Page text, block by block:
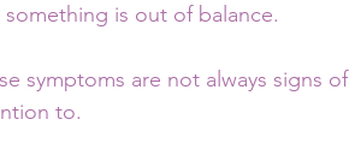
is out of balance.
symptoms are not always signs
to.